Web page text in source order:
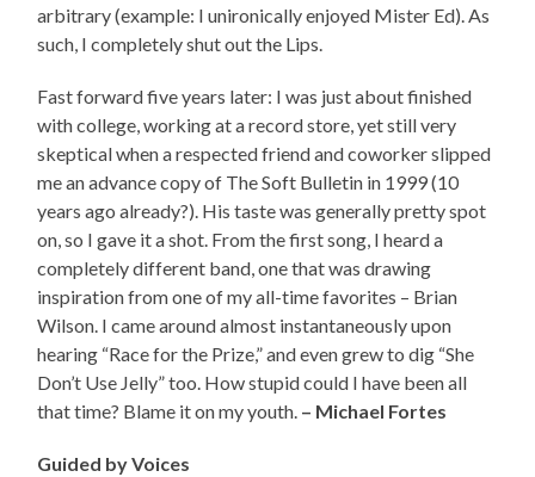
arbitrary (example: I unironically enjoyed Mister Ed). As
such, I completely shut out the Lips.
Fast forward five years later: I was just about finished
with college, working at a record store, yet still very
skeptical when a respected friend and coworker slipped
me an advance copy of The Soft Bulletin in 1999 (10
years ago already?). His taste was generally pretty spot
on, so I gave it a shot. From the first song, I heard a
completely different band, one that was drawing
inspiration from one of my all-time favorites – Brian
Wilson. I came around almost instantaneously upon
hearing “Race for the Prize,” and even grew to dig “She
Don’t Use Jelly” too. How stupid could I have been all
that time? Blame it on my youth. – Michael Fortes
Guided by Voices